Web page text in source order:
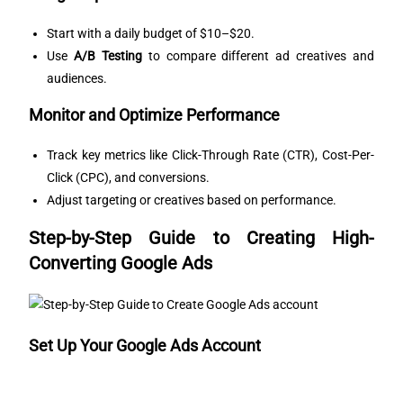
Start with a daily budget of $10–$20.
UseA/B Testingto compare different ad creatives and
audiences.
Monitor and Optimize Performance
Track key metrics like Click-Through Rate (CTR), Cost-Per-
Click (CPC), and conversions.
Adjust targeting or creatives based on performance.
Step-by-Step Guide to Creating High-
Converting Google Ads
Set Up Your Google Ads Account